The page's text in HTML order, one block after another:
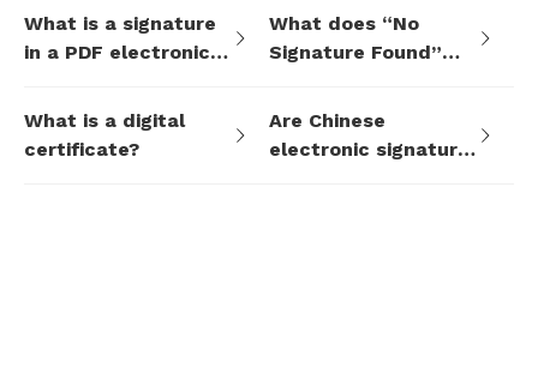
eSignature
standards?
What is a signature
in a PDF electronic
What is a digital
certificate?
What does “No
Signature Found”
Are Chinese
electronic signature